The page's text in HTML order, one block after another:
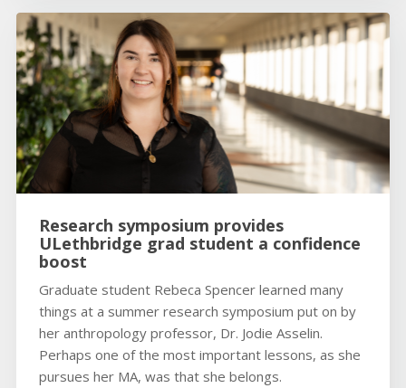
Research symposium provides
ULethbridge grad student a confidence
boost
Graduate student Rebeca Spencer learned many
things at a summer research symposium put on by
her anthropology professor, Dr. Jodie Asselin.
Perhaps one of the most important lessons, as she
pursues her MA, was that she belongs.